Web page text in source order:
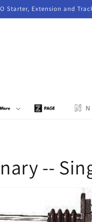
Starter, Extension and
N
--